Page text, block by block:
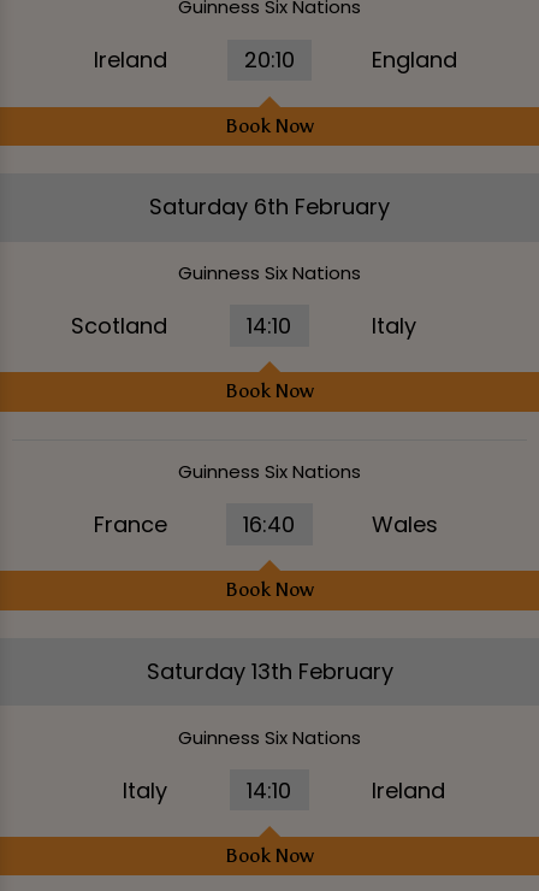
Guinness Six Nations
Ireland 20:10 England
Book Now
Saturday 6th February
Guinness Six Nations
Scotland 14:10 Italy
Book Now
Guinness Six Nations
France 16:40 Wales
Book Now
Saturday 13th February
Guinness Six Nations
Italy 14:10 Ireland
Book Now